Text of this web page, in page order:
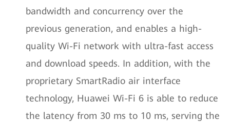
bandwidth and concurrency over the
previous generation, and enables a high-
quality Wi-Fi network with ultra-fast access
and download speeds. In addition, with the
proprietary SmartRadio air interface
technology, Huawei Wi-Fi 6 is able to reduce
the latency from 30 ms to 10 ms, serving the